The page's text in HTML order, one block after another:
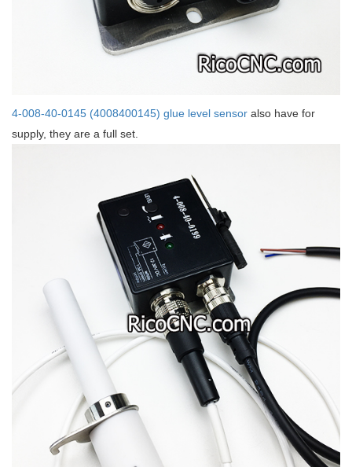
4-008-40-0145 (4008400145) glue level sensor also have for
supply, they are a full set.